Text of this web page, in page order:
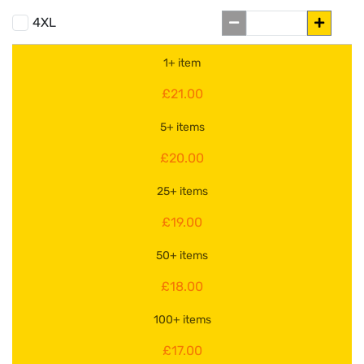
4XL
1+ item
£21.00
5+ items
£20.00
25+ items
£19.00
50+ items
£18.00
100+ items
£17.00